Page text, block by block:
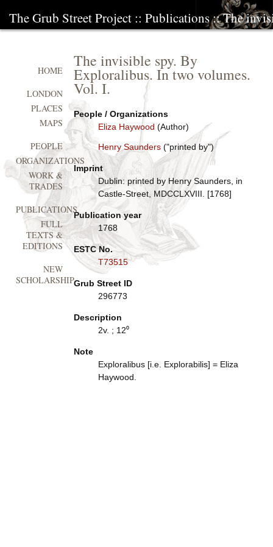
The Grub Street Project :: Publications:: The
The invisible spy. By
Exploralibus. In two volumes.
Vol. I.
People / Organizations
Eliza Haywood (Author)
Henry Saunders("printed by")
Imprint
Dublin: printed by Henry Saunders, in
Castle-Street, MDCCLXVIII. [1768]
Publication year
1768
ESTC No.
T73515
Grub Street ID
296773
Description
2v. ; 12⁰
Note
Exploralibus [i.e. Explorabilis] = Eliza
Haywood.
HOME
LONDON
PLACES
MAPS
PEOPLE
ORGANIZATIONS
WORK &
TRADES
PUBLICATIONS
FULL
TEXTS &
EDITIONS
NEW
SCHOLARSHIP